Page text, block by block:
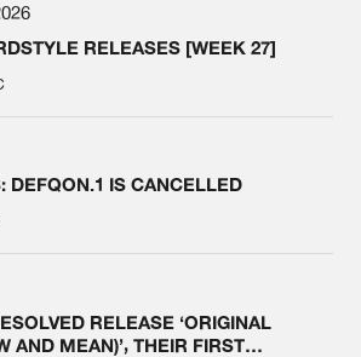
RELEASES [WEEK 27]
DEFQON.1 IS CANCELLED
RELEASE ‘ORIGINAL
AND MEAN)’, THEIR FIRST